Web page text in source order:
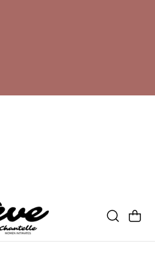
Cart